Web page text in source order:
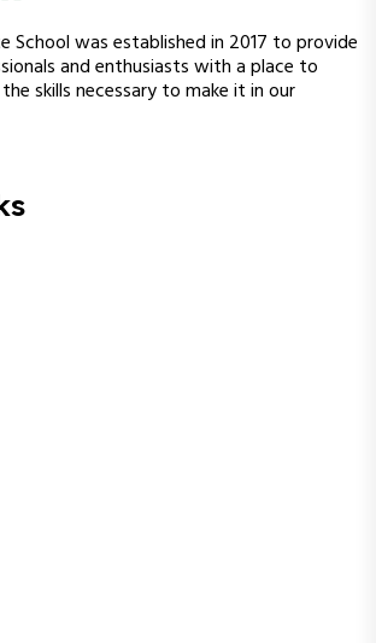
School was established in 2017 to provide
and enthusiasts with a place to
skills necessary to make it in our